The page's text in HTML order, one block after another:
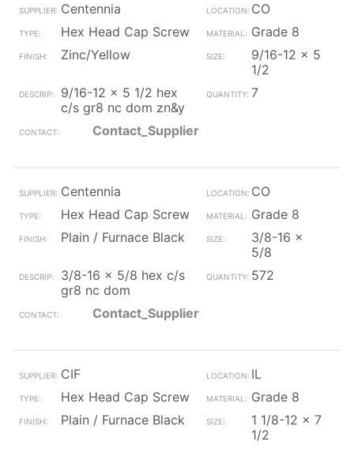
Centennia
CO
Hex Head Cap Screw
Grade 8
Zinc/Yellow
9/16-12 x 5
1/2
9/16-12 x 5 1/2 hex
c/s gr8 nc dom zn&y
7
Contact_Supplier
Centennia
CO
Hex Head Cap Screw
Grade 8
Plain / Furnace Black
3/8-16 x
5/8
3/8-16 x 5/8 hex c/s
gr8 nc dom
572
Contact_Supplier
CIF
IL
Hex Head Cap Screw
Grade 8
Plain / Furnace Black
1 1/8-12 x 7
1/2